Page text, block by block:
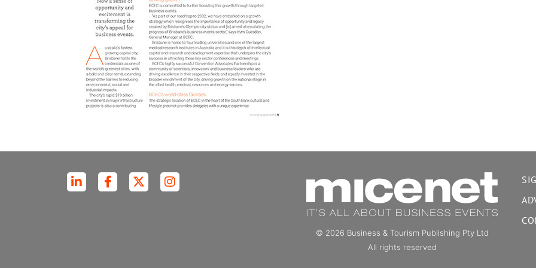
© 2026 Business & Tourism Publishing Pty Ltd
All rights reserved